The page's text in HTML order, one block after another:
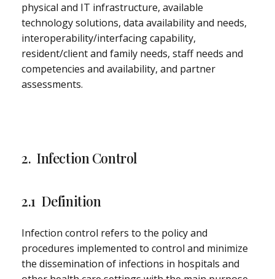
physical and IT infrastructure, available
technology solutions, data availability and needs,
interoperability/interfacing capability,
resident/client and family needs, staff needs and
competencies and availability, and partner
assessments.
2. Infection Control
2.1 Definition
Infection control refers to the policy and
procedures implemented to control and minimize
the dissemination of infections in hospitals and